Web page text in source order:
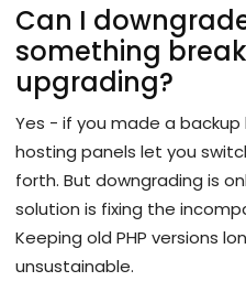
Can I
something
upgrading?
Yes - if you made a
hosting panels let you
forth. But downgrading is
solution is fixing the
Keeping old PHP versions
unsustainable.